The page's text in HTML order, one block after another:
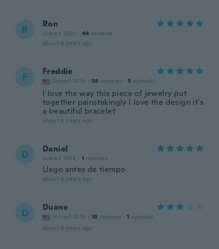
R Ron
Joined 2020 · 44 reviews
about 6 years ago
F Freddie
Joined 2016 · 38 reviews · 5 uploads
I love the way this piece of jewelry put
together painstakingly I love the design it's
a beautiful bracelet
about 6 years ago
D Daniel
Joined 2018 · 1 reviews
Llego antes de tiempo
about 6 years ago
D Duane
Joined 2018 · 18 reviews · 1 uploads
about 6 years ago